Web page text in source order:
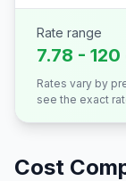
Rate range
7.78 -
Rates vary by
see the exact
Cost